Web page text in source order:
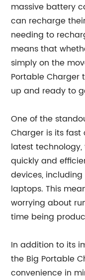
massive battery
can recharge
needing to
means that
simply on the
Portable Charger
up and ready to
One of the
Charger is its
latest
quickly and
devices,
laptops. This
worrying about
time being
In addition to its
the Big Portable
convenience in